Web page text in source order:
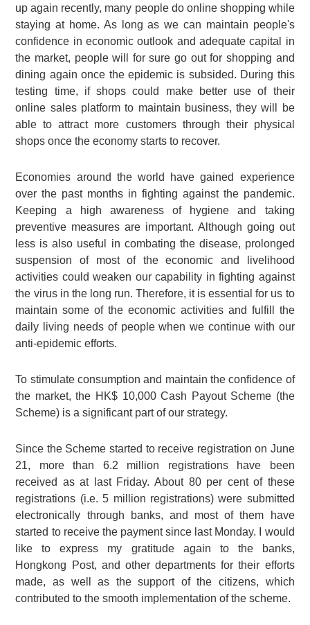
up again recently, many people do online shopping while
staying at home. As long as we can maintain people's
confidence in economic outlook and adequate capital in
the market, people will for sure go out for shopping and
dining again once the epidemic is subsided. During this
testing time, if shops could make better use of their
online sales platform to maintain business, they will be
able to attract more customers through their physical
shops once the economy starts to recover.
Economies around the world have gained experience
over the past months in fighting against the pandemic.
Keeping a high awareness of hygiene and taking
preventive measures are important. Although going out
less is also useful in combating the disease, prolonged
suspension of most of the economic and livelihood
activities could weaken our capability in fighting against
the virus in the long run. Therefore, it is essential for us to
maintain some of the economic activities and fulfill the
daily living needs of people when we continue with our
anti-epidemic efforts.
To stimulate consumption and maintain the confidence of
the market, the HK$ 10,000Cash Payout Scheme (the
Scheme) is a significant part of our strategy.
Since the Scheme started to receive registration on June
21, more than 6.2 million registrations have been
received as at last Friday. About 80 per centof these
registrations (i.e.5 million registrations) were submitted
electronically through banks, and most of them have
started to receive the payment since last Monday. I would
like to express my gratitude again to the banks,
Hongkong Post, and other departments for their efforts
made, as well as the support of the citizens, which
contributed to the smooth implementation of the scheme.